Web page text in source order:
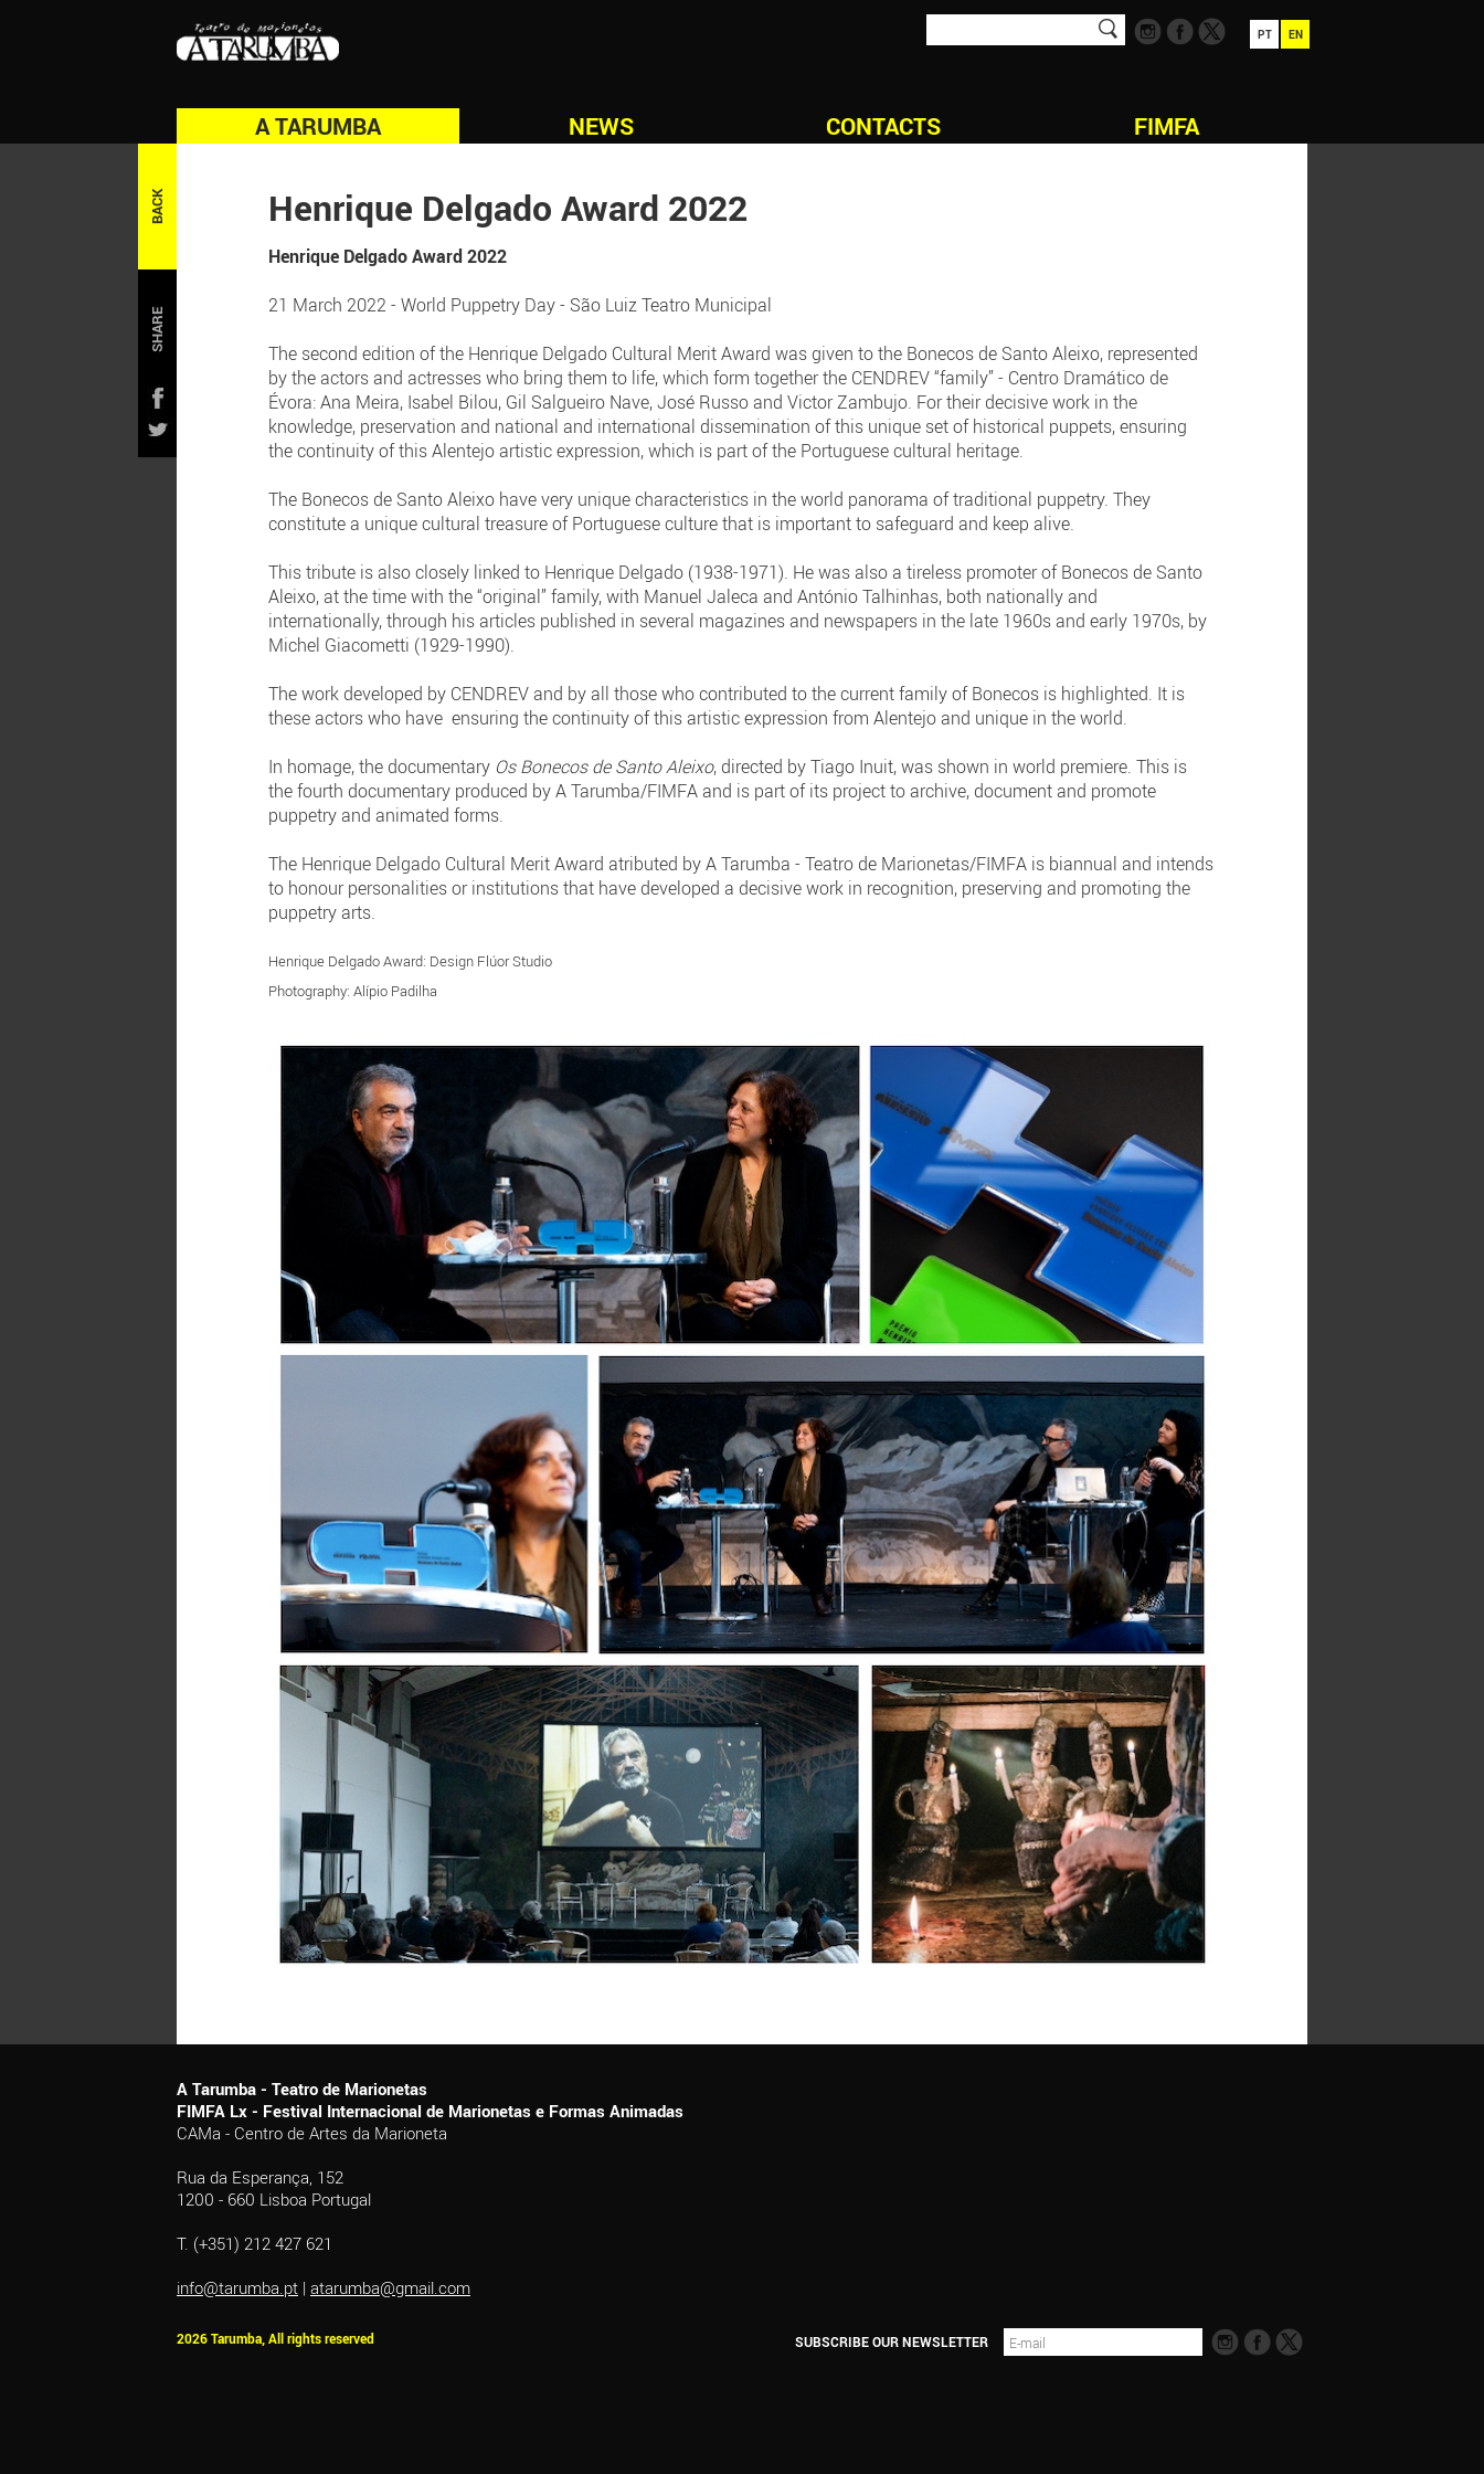
A TARUMBA NEWS CONTACTS FIMFA
PT EN
BACK
SHARE
Henrique Delgado Award 2022
Henrique Delgado Award 2022
21 March 2022 - World Puppetry Day - São Luiz Teatro Municipal
The second edition of the Henrique Delgado Cultural Merit Award was given to the Bonecos de Santo Aleixo, represented
by the actors and actresses who bring them to life, which form together the CENDREV “family” - Centro Dramático de
Évora: Ana Meira, Isabel Bilou, Gil Salgueiro Nave, José Russo and Victor Zambujo. For their decisive work in the
knowledge, preservation and national and international dissemination of this unique set of historical puppets, ensuring
the continuity of this Alentejo artistic expression, which is part of the Portuguese cultural heritage.
The Bonecos de Santo Aleixo have very unique characteristics in the world panorama of traditional puppetry. They
constitute a unique cultural treasure of Portuguese culture that is important to safeguard and keep alive.
This tribute is also closely linked to Henrique Delgado (1938-1971). He was also a tireless promoter of Bonecos de Santo
Aleixo, at the time with the “original” family, with Manuel Jaleca and António Talhinhas, both nationally and
internationally, through his articles published in several magazines and newspapers in the late 1960s and early 1970s, by
Michel Giacometti (1929-1990).
The work developed by CENDREV and by all those who contributed to the current family of Bonecos is highlighted. It is
these actors who have ensuring the continuity of this artistic expression from Alentejo and unique in the world.
In homage, the documentary Os Bonecos de Santo Aleixo, directed by Tiago Inuit, was shown in world premiere. This is
the fourth documentary produced by A Tarumba/FIMFA and is part of its project to archive, document and promote
puppetry and animated forms.
The Henrique Delgado Cultural Merit Award atributed by A Tarumba - Teatro de Marionetas/FIMFA is biannual and intends
to honour personalities or institutions that have developed a decisive work in recognition, preserving and promoting the
puppetry arts.
Henrique Delgado Award: Design Flúor Studio
Photography: Alípio Padilha
A Tarumba - Teatro de Marionetas
FIMFA Lx - Festival Internacional de Marionetas e Formas Animadas
CAMa - Centro de Artes da Marioneta
Rua da Esperança, 152
1200 - 660 Lisboa Portugal
T. (+351) 212 427 621
info@tarumba.pt | atarumba@gmail.com
2026 Tarumba, All rights reserved SUBSCRIBE OUR NEWSLETTER